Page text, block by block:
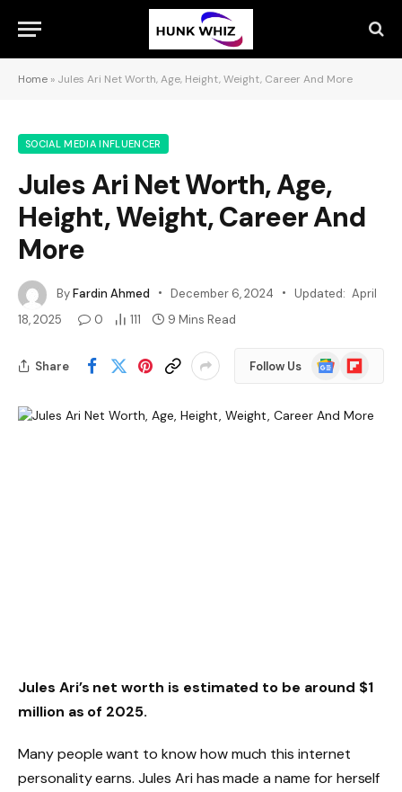
Home » Jules Ari Net Worth, Age, Height, Weight, Career And More
SOCIAL MEDIA INFLUENCER
Jules Ari Net Worth, Age,
Height, Weight, Career And
More
ByFardin Ahmed December 6, 2024 Updated: April
18, 2025
0 111 9 Mins Read
Share Follow Us
Google
News
Flipboard
Jules Ari’s net worth is estimated to be around $1
million as of 2025.
Many people want to know how much this internet
personality earns. Jules Ari has made a name for herself